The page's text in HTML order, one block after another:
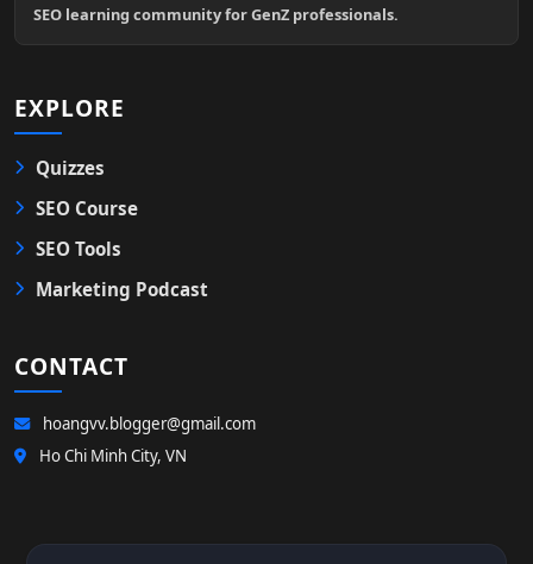
SEO learning community for GenZ professionals.
EXPLORE
Quizzes
SEO Course
SEO Tools
Marketing Podcast
CONTACT
hoangvv.blogger@gmail.com
Ho Chi Minh City, VN